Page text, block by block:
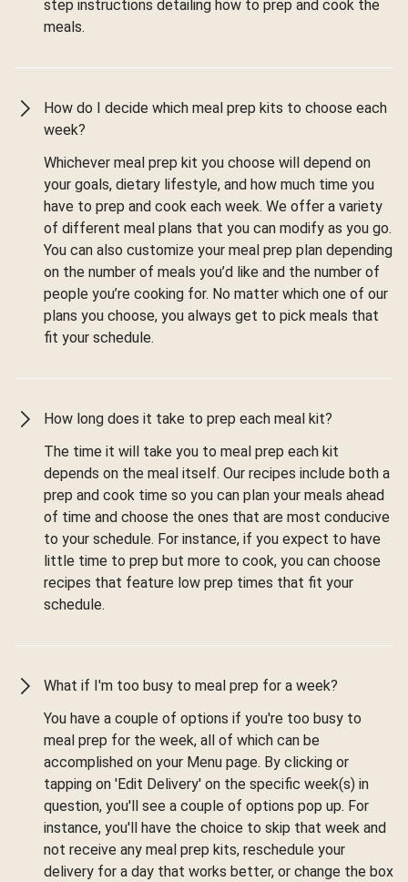
step instructions detailing how to prep and cook the
meals.
How do I decide which meal prep kits to choose each
week?
Whichever meal prep kit you choose will depend on
your goals, dietary lifestyle, and how much time you
have to prep and cook each week. We offer a variety
of different meal plans that you can modify as you go.
You can also customize your meal prep plan depending
on the number of meals you’d like and the number of
people you’re cooking for. No matter which one of our
plans you choose, you always get to pick meals that
fit your schedule.
How long does it take to prep each meal kit?
The time it will take you to meal prep each kit
depends on the meal itself. Our recipes include both a
prep and cook time so you can plan your meals ahead
of time and choose the ones that are most conducive
to your schedule. For instance, if you expect to have
little time to prep but more to cook, you can choose
recipes that feature low prep times that fit your
schedule.
What if I'm too busy to meal prep for a week?
You have a couple of options if you're too busy to
meal prep for the week, all of which can be
accomplished on your Menu page. By clicking or
tapping on 'Edit Delivery' on the specific week(s) in
question, you'll see a couple of options pop up. For
instance, you'll have the choice to skip that week and
not receive any meal prep kits, reschedule your
delivery for a day that works better, or change the box